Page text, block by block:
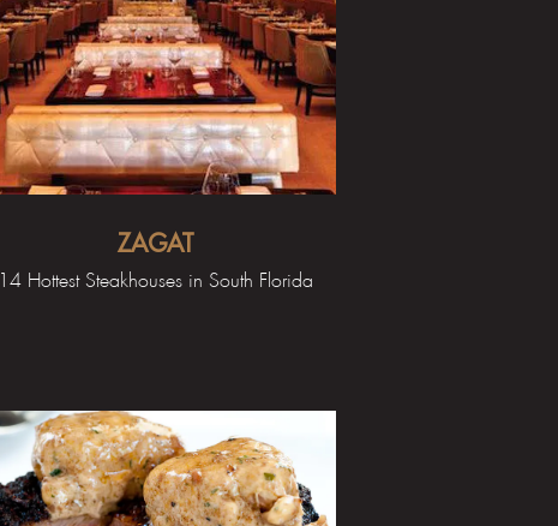
ZAGAT
14 Hottest Steakhouses in South Florida